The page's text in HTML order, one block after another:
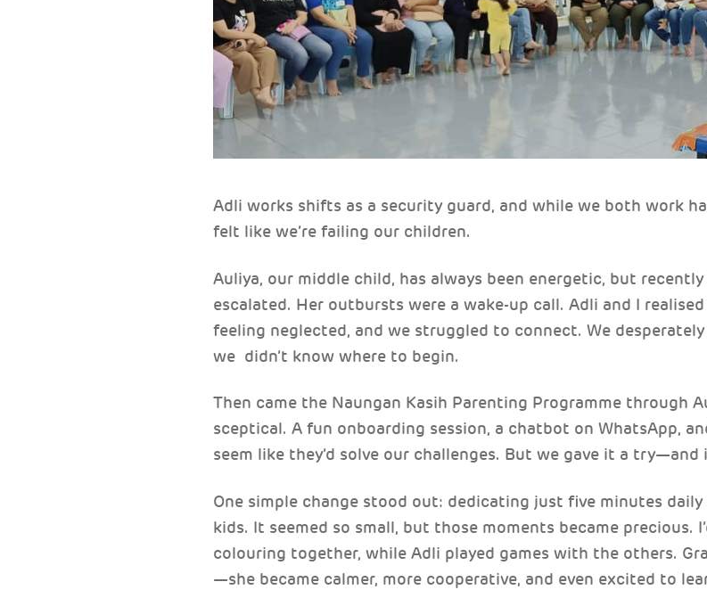
Adli works shifts as a security guard, and while we both work
felt like we’re failing our children.
Auliya, our middle child, has always been energetic, but
escalated. Her outbursts were a wake-up call. Adli and I
feeling neglected, and we struggled to connect. We
we didn’t know where to begin.
Then came the Naungan Kasih Parenting Programme through
sceptical. A fun onboarding session, a chatbot on WhatsApp,
seem like they’d solve our challenges. But we gave it a
One simple change stood out: dedicating just five minutes
kids. It seemed so small, but those moments became precious.
colouring together, while Adli played games with the others.
—she became calmer, more cooperative, and even excited to